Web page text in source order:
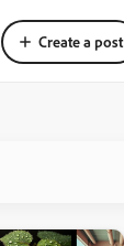
Create a post